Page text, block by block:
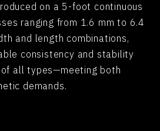
on a 5-foot continuous
ranging from 1.6 mm to 6.4
and length combinations,
consistency and stability
all types—meeting both
demands.